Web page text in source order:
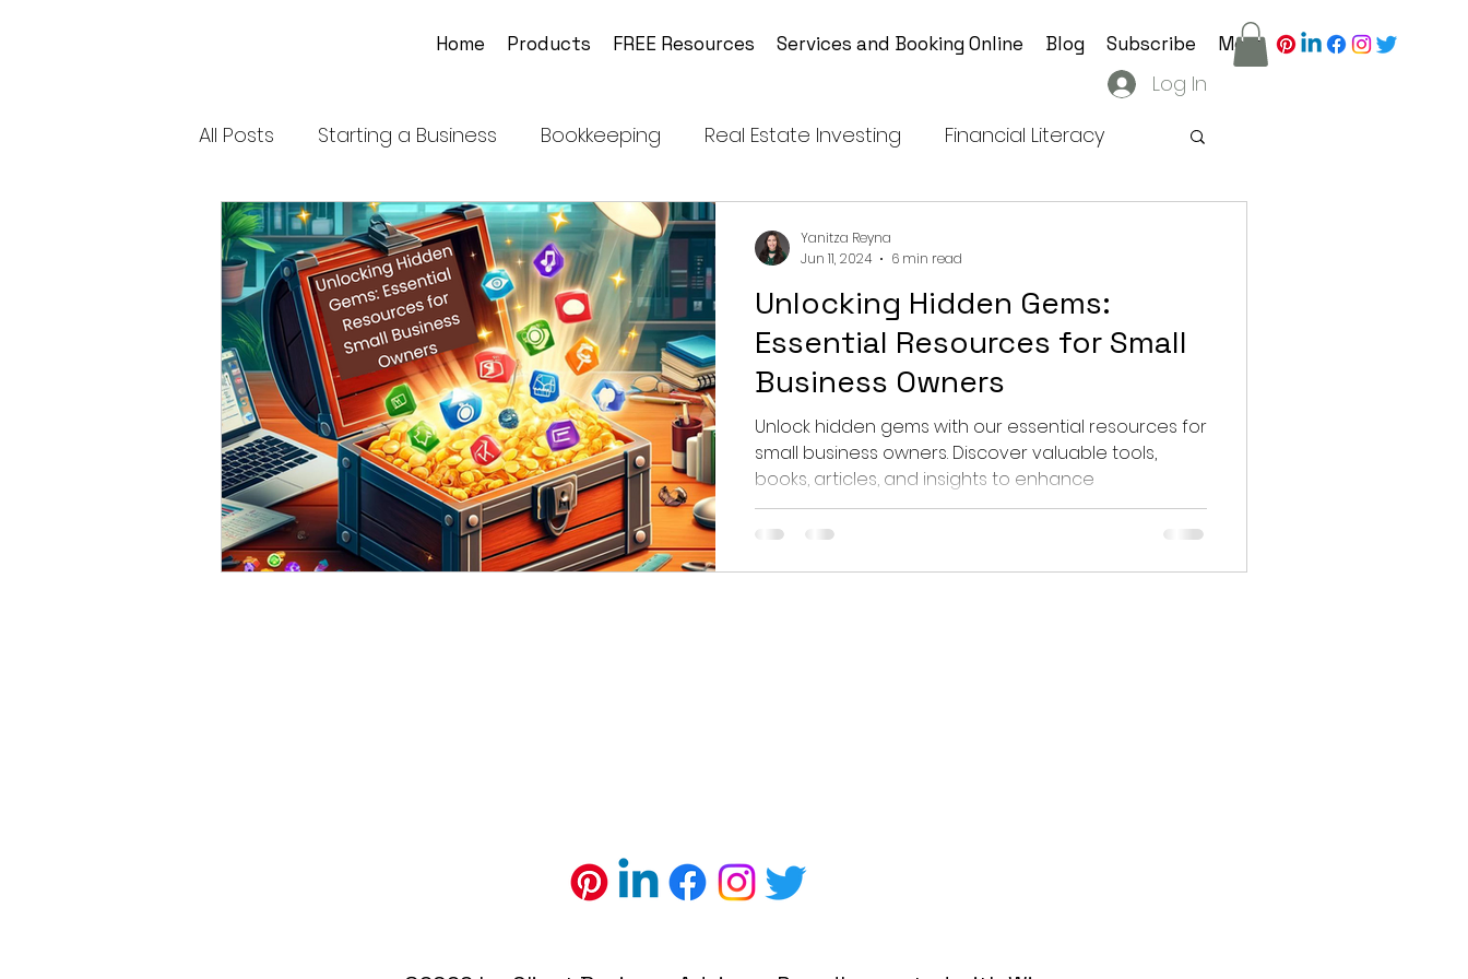
Home Products FREE Resources Services and Booking Online Blog Subscribe More
Log In
All Posts
Starting a Business Bookkeeping Real Estate Investing Financial Literacy
Financial Management Financial Independence
Coloring Book for Adults Coloring Book on Endangered Animals Meditation Practices
Tax Deductions for Small Business Men's & Women's Health Tips
Navigating Las Vegas Healthcare Emotional Intelligence
Valuable Resources 4 Small Business Minority Business Grants
Unlocking Hidden Gems:
Essential Resources for Small
Business Owners
Unlock hidden gems with our essential resources for
small business owners. Discover valuable tools,
books, articles, and insights to enhance
Yanitza Reyna
Jun 11, 2024
6 min read